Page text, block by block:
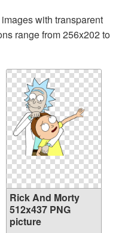
with transparent
range from 256x202 to
Rick And Morty
512x437 PNG
picture